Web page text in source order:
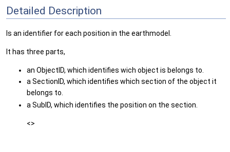
Detailed Description
Is an identifier for each position in the earthmodel.
It has three parts,
an ObjectID, which identifies wich object is belongs to.
a SectionID, which identifies which section of the object it
belongs to.
a SubID, which identifies the position on the section.
<>